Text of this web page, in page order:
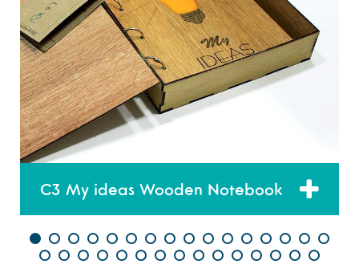
C3 My ideas Wooden Notebook